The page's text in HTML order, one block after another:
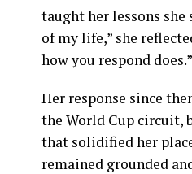
taught her lessons
of my life,” she
how you respond does.”
Her response since
the World Cup circuit,
that solidified her
remained grounded